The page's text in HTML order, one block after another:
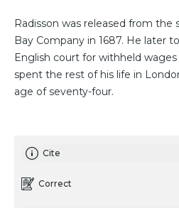
Radisson was released from the
Bay Company in 1687. He later
English court for withheld
spent the rest of his life in
age of seventy-four.
Cite
Correct